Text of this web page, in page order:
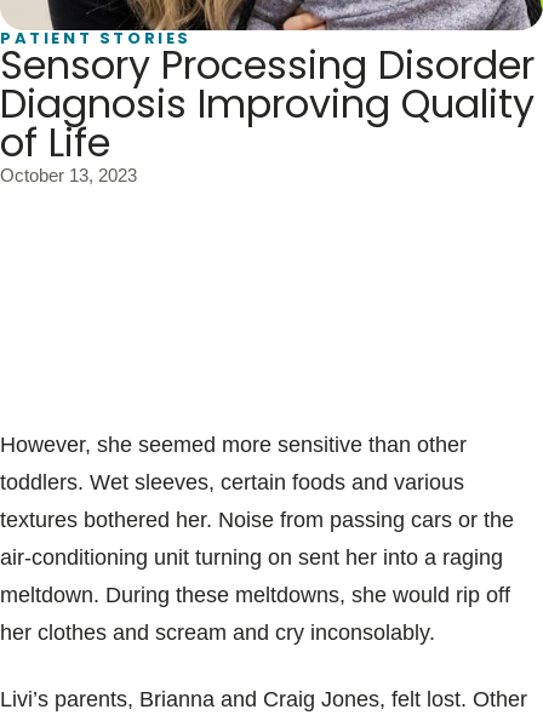
Blogs & Stories
PATIENT STORIES
Sensory Processing Disorder
Diagnosis Improving Quality
of Life
October 13, 2023
However, she seemed more sensitive than other
toddlers. Wet sleeves, certain foods and various
textures bothered her. Noise from passing cars or the
air-conditioning unit turning on sent her into a raging
meltdown. During these meltdowns, she would rip off
her clothes and scream and cry inconsolably.
Livi’s parents, Brianna and Craig Jones, felt lost. Other